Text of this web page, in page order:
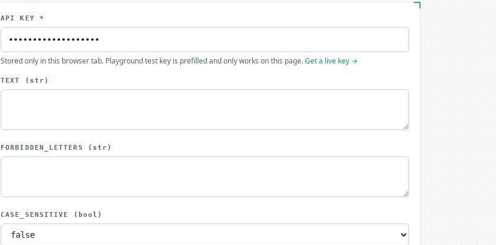
API KEY *
Stored only in this browser tab. Playground test key is prefilled and only works on this page.Get a live key →
TEXT (str)
FORBIDDEN_LETTERS (str)
CASE_SENSITIVE (bool)